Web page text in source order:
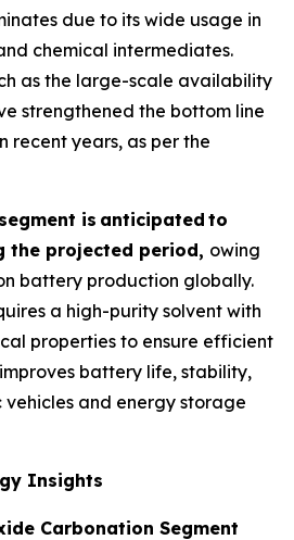
due to its wide usage in
chemical intermediates.
as the large-scale availability
strengthened the bottom line
recent years, as per the
is anticipated to
the projected period, owing
battery production globally.
a high-purity solvent with
properties to ensure efficient
battery life, stability,
and energy storage
Insights
Carbonation Segment